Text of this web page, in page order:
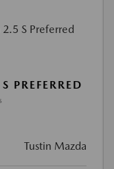
Tustin Mazda